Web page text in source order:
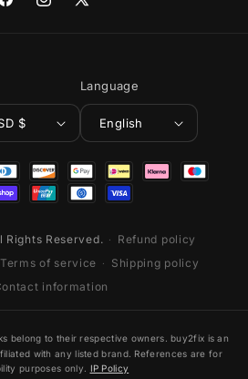
FacebookInstagram
X
Ecuador | USD $
Language
English
Rights Reserved.
Refund policy
Terms of service
Shipping policy
information
belong to their respective owners. buy2fix is an
with any listed brand. References are for
purposes only.
IP Policy